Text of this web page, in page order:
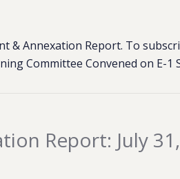
& Annexation Report. To
Committee Convened on E-1
Report: July 31,